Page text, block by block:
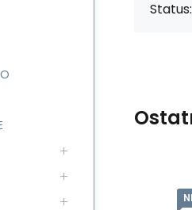
Status: